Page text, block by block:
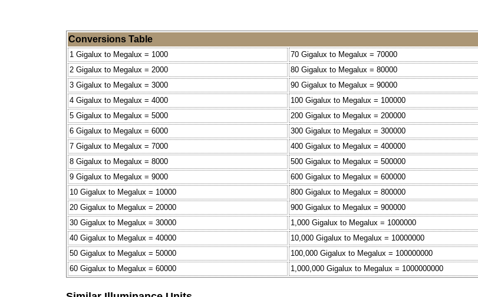
Conversions Table
1 Gigalux to Megalux = 1000
70 Gigalux to Megalux = 70000
2 Gigalux to Megalux = 2000
80 Gigalux to Megalux = 80000
3 Gigalux to Megalux = 3000
90 Gigalux to Megalux = 90000
4 Gigalux to Megalux = 4000
100 Gigalux to Megalux = 100000
5 Gigalux to Megalux = 5000
200 Gigalux to Megalux = 200000
6 Gigalux to Megalux = 6000
300 Gigalux to Megalux = 300000
7 Gigalux to Megalux = 7000
400 Gigalux to Megalux = 400000
8 Gigalux to Megalux = 8000
500 Gigalux to Megalux = 500000
9 Gigalux to Megalux = 9000
600 Gigalux to Megalux = 600000
10 Gigalux to Megalux = 10000
800 Gigalux to Megalux = 800000
20 Gigalux to Megalux = 20000
900 Gigalux to Megalux = 900000
30 Gigalux to Megalux = 30000
1,000 Gigalux to Megalux = 1000000
40 Gigalux to Megalux = 40000
10,000 Gigalux to Megalux = 10000000
50 Gigalux to Megalux = 50000
100,000 Gigalux to Megalux = 100000000
60 Gigalux to Megalux = 60000
1,000,000 Gigalux to Megalux = 1000000000